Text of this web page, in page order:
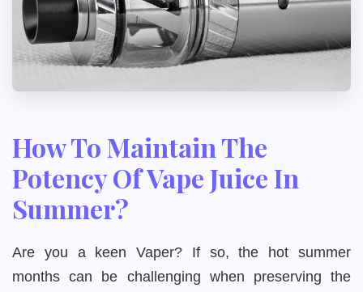
How To Maintain The
Potency Of Vape Juice In
Summer?
Are you a keen Vaper? If so, the hot summer
months can be challenging when preserving the